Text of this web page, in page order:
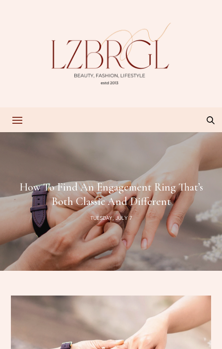
How To Find An Engagement Ring That’s
Both Classic And Different
TUESDAY, JULY 7